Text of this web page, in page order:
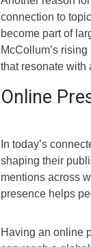
connection to
become part of
McCollum’s
that resonate with
Online
In today’s
shaping their
mentions across
presence helps
Having an online